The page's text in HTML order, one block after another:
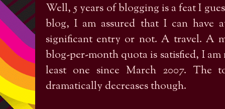
Well, 5 years of blogging is a feat I
blog, I am assured that I can have
significant entry or not. A travel. A
blog-per-month quota is satisfied, I
least one since March 2007. The
dramatically decreases though.